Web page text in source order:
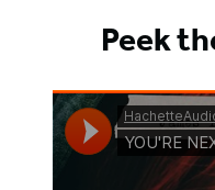
Peek